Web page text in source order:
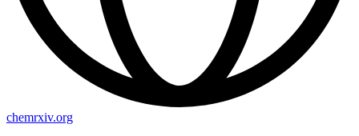
chemrxiv.org